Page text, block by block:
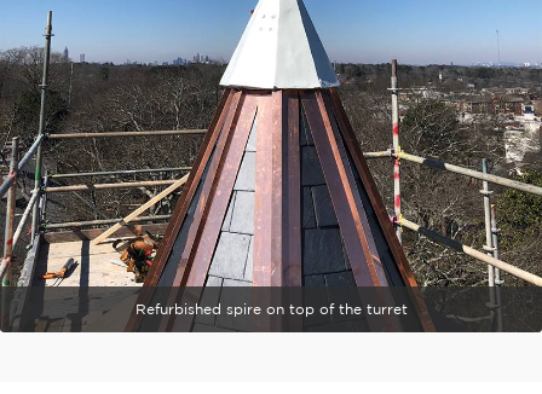
Refurbished spire on top of the turret